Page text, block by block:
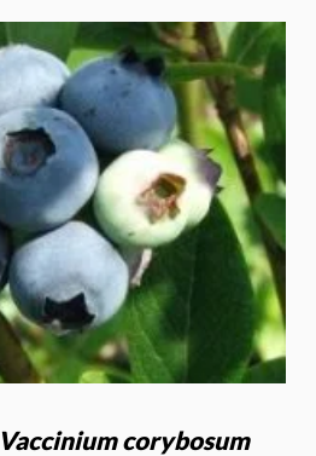
Vaccinium corybosum